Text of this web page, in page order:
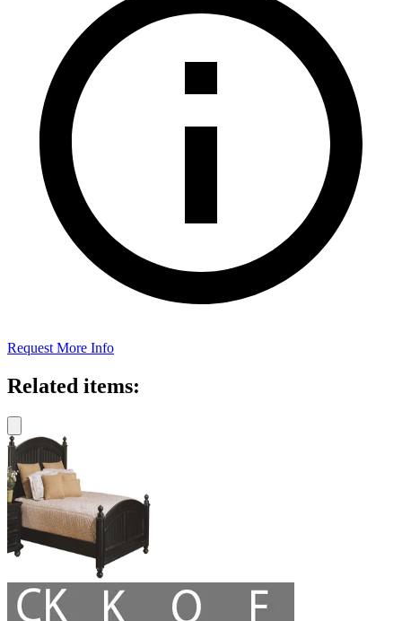
Request More Info
Related items: